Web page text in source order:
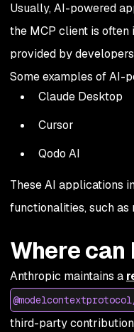
Usually, AI-powered
the MCP client is
provided by
Some examples of AI-
Claude Desktop
Cursor
Qodo AI
These AI applications
functionalities, such as
Where can
Anthropic maintains a
third-party